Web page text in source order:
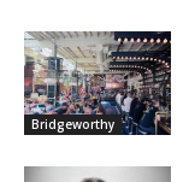
Bridgeworthy